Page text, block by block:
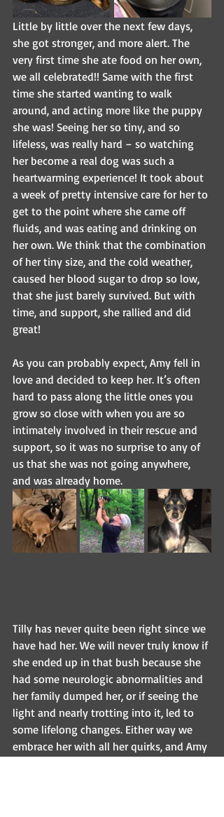
Little by little over the next few days,
she got stronger, and more alert. The
very first time she ate food on her own,
we all celebrated!! Same with the first
time she started wanting to walk
around, and acting more like the puppy
she was! Seeing her so tiny, and so
lifeless, was really hard – so watching
her become a real dog was such a
heartwarming experience! It took about
a week of pretty intensive care for her to
get to the point where she came off
fluids, and was eating and drinking on
her own. We think that the combination
of her tiny size, and the cold weather,
caused her blood sugar to drop so low,
that she just barely survived. But with
time, and support, she rallied and did
great!
As you can probably expect, Amy fell in
love and decided to keep her. It’s often
hard to pass along the little ones you
grow so close with when you are so
intimately involved in their rescue and
support, so it was no surprise to any of
us that she was not going anywhere,
and was already home.
Tilly has never quite been right since we
have had her. We will never truly know if
she ended up in that bush because she
had some neurologic abnormalities and
her family dumped her, or if seeing the
light and nearly trotting into it, led to
some lifelong changes. Either way we
embrace her with all her quirks, and Amy